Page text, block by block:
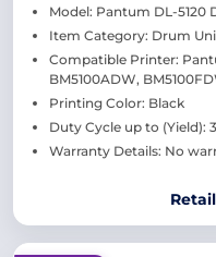
Model: Pantum DL-5120
Item Category: Drum
Compatible Printer:
BM5100ADW,
Printing Color: Black
Duty Cycle up to (Yield):
Warranty Details: No